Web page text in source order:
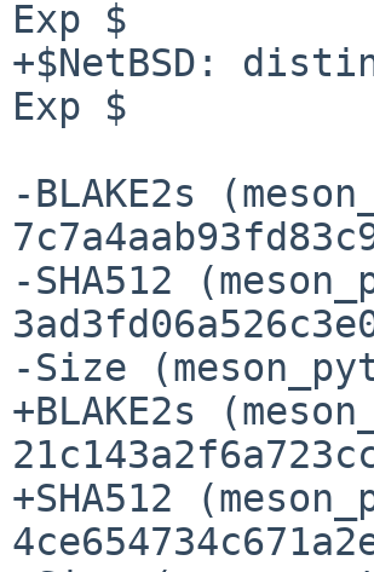
Exp $
+$NetBSD:
Exp $
-BLAKE2s
-SHA512
-Size
+BLAKE2s
+SHA512